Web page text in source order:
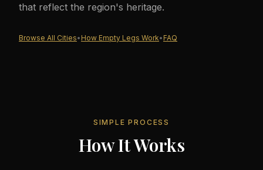
that reflect the region's heritage.
Browse All Cities• How Empty Legs Work• FAQ
SIMPLE PROCESS
How It Works